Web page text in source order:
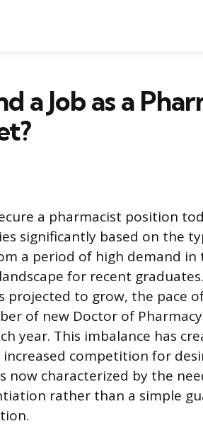
a Job as a
a pharmacist position
significantly based on the
a period of high demand in
for recent
projected to grow, the pace
of new Doctor of
year. This imbalance has
competition for
now characterized by the
rather than a simple